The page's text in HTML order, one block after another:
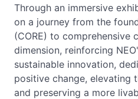
Through an immersive
on a journey from the
(CORE) to comprehensive
dimension, reinforcing
sustainable innovation,
positive change, elevating
and preserving a more